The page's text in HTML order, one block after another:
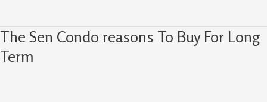
The Sen Condo reasons To Buy For Long
Term
The
Sen